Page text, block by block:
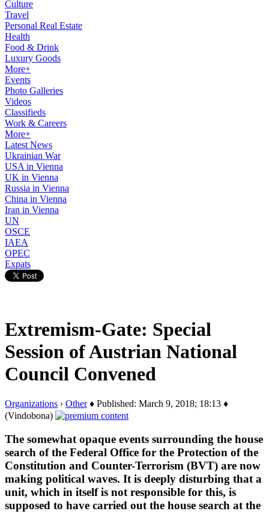
Culture
Travel
Personal Real Estate
Health
Food & Drink
Luxury Goods
More+
Events
Photo Galleries
Videos
Classifieds
Work & Careers
More+
Latest News
Ukrainian War
USA in Vienna
UK in Vienna
Russia in Vienna
China in Vienna
Iran in Vienna
UN
OSCE
IAEA
OPEC
Expats
Extremism-Gate: Special
Session of Austrian National
Council Convened
Organizations › Other♦ Published: March 9, 2018; 18:13 ♦
(Vindobona)
The somewhat opaque events surrounding the house
search of the Federal Office for the Protection of the
Constitution and Counter-Terrorism (BVT) are now
making political waves. It is deeply disturbing that a
unit, which in itself is not responsible for this, is
supposed to have carried out the house search at the